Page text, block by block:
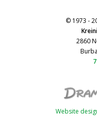
© 1973 -
2860
Website